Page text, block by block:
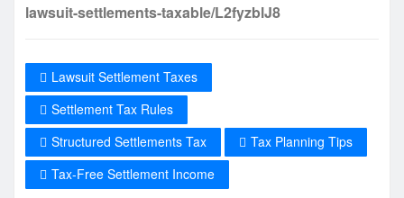
lawsuit-settlements-taxable/L2fyzblJ8
Lawsuit Settlement Taxes
Settlement Tax Rules
Structured Settlements Tax
Tax Planning Tips
Tax-Free Settlement Income